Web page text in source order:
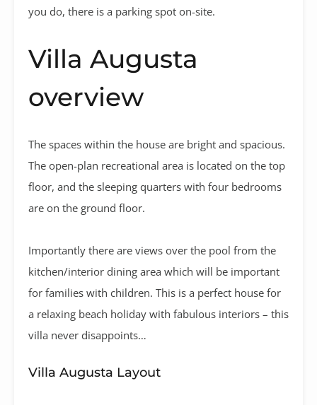
you do, there is a parking spot on-site.
Villa Augusta
overview
The spaces within the house are bright and spacious.
The open-plan recreational area is located on the top
floor, and the sleeping quarters with four bedrooms
are on the ground floor.
Importantly there are views over the pool from the
kitchen/interior dining area which will be important
for families with children. This is a perfect house for
a relaxing beach holiday with fabulous interiors – this
villa never disappoints…
Villa Augusta Layout